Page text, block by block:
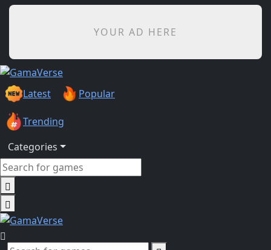
YOUR AD HERE
Latest Popular
Trending
Categories